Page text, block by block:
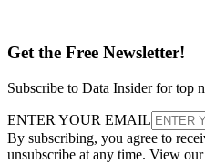
Get the Free Newsletter!
Subscribe to Data Insider for top
ENTER YOUR EMAIL
By subscribing, you agree to
unsubscribe at any time. View our